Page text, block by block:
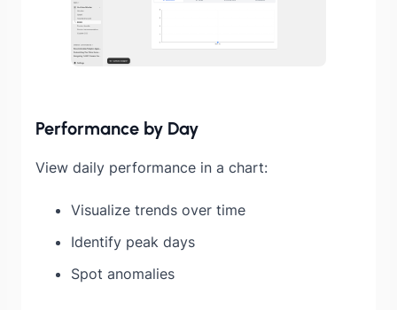
Performance by Day
View daily performance in a chart:
Visualize trends over time
Identify peak days
Spot anomalies